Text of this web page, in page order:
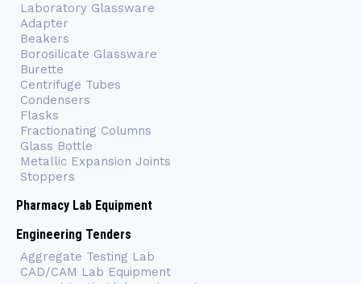
Laboratory Glassware
Adapter
Beakers
Borosilicate Glassware
Burette
Centrifuge Tubes
Condensers
Flasks
Fractionating Columns
Glass Bottle
Metallic Expansion Joints
Stoppers
Pharmacy Lab Equipment
Engineering Tenders
Aggregate Testing Lab
CAD/CAM Lab Equipment